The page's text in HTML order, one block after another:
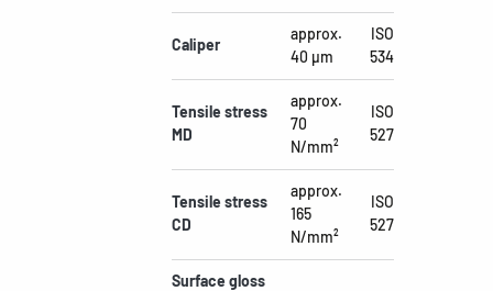
Caliper
approx.
40 µm
ISO
534
Tensile stress
MD
approx.
70
N/mm²
ISO
527
Tensile stress
CD
approx.
165
N/mm²
ISO
527
Surface gloss